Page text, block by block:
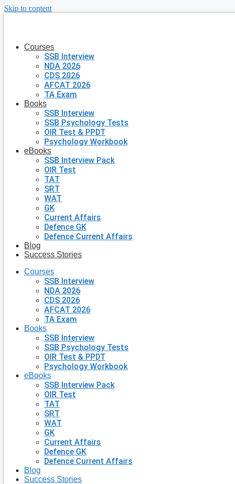
Skip to content
Courses
SSB Interview
NDA 2026
CDS 2026
AFCAT 2026
TA Exam
Books
SSB Interview
SSB Psychology Tests
OIR Test & PPDT
Psychology Workbook
eBooks
SSB Interview Pack
OIR Test
TAT
SRT
WAT
GK
Current Affairs
Defence GK
Defence Current Affairs
Blog
Success Stories
Courses
SSB Interview
NDA 2026
CDS 2026
AFCAT 2026
TA Exam
Books
SSB Interview
SSB Psychology Tests
OIR Test & PPDT
Psychology Workbook
eBooks
SSB Interview Pack
OIR Test
TAT
SRT
WAT
GK
Current Affairs
Defence GK
Defence Current Affairs
Blog
Success Stories